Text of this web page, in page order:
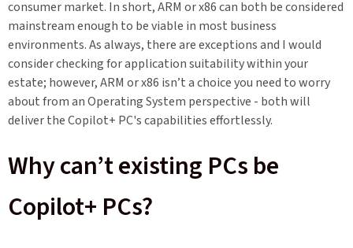
consumer market. In short, ARM or x86 can both be considered
mainstream enough to be viable in most business
environments. As always, there are exceptions and I would
consider checking for application suitability within your
estate; however, ARM or x86 isn’t a choice you need to worry
about from an Operating System perspective - both will
deliver the Copilot+ PC's capabilities effortlessly.
Why can’t existing PCs be
Copilot+ PCs?